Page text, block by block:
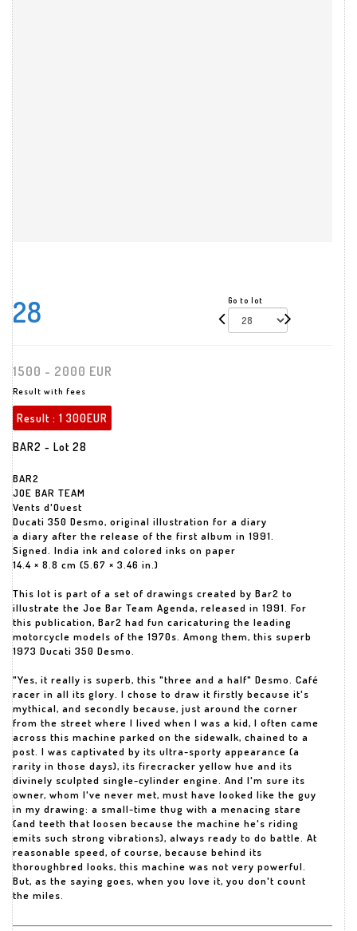
28 Go to lot
1500 - 2000 EUR
Result with fees
Result : 1 300EUR
BAR2 - Lot 28
BAR2
JOE BAR TEAM
Vents d'Ouest
Ducati 350 Desmo, original illustration for a diary
a diary after the release of the first album in 1991.
Signed. India ink and colored inks on paper
14.4 × 8.8 cm (5.67 × 3.46 in.)
This lot is part of a set of drawings created by Bar2 to
illustrate the Joe Bar Team Agenda, released in 1991. For
this publication, Bar2 had fun caricaturing the leading
motorcycle models of the 1970s. Among them, this superb
1973 Ducati 350 Desmo.
"Yes, it really is superb, this "three and a half" Desmo. Café
racer in all its glory. I chose to draw it firstly because it's
mythical, and secondly because, just around the corner
from the street where I lived when I was a kid, I often came
across this machine parked on the sidewalk, chained to a
post. I was captivated by its ultra-sporty appearance (a
rarity in those days), its firecracker yellow hue and its
divinely sculpted single-cylinder engine. And I'm sure its
owner, whom I've never met, must have looked like the guy
in my drawing: a small-time thug with a menacing stare
(and teeth that loosen because the machine he's riding
emits such strong vibrations), always ready to do battle. At
reasonable speed, of course, because behind its
thoroughbred looks, this machine was not very powerful.
But, as the saying goes, when you love it, you don't count
the miles.